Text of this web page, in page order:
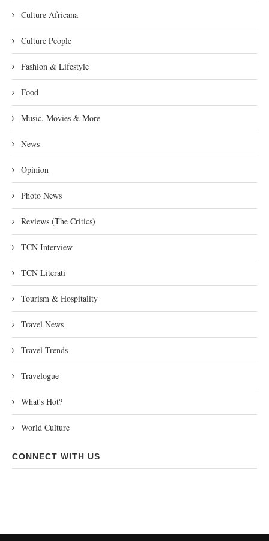
Culture Africana
Culture People
Fashion & Lifestyle
Food
Music, Movies & More
News
Opinion
Photo News
Reviews (The Critics)
TCN Interview
TCN Literati
Tourism & Hospitality
Travel News
Travel Trends
Travelogue
What's Hot?
World Culture
CONNECT WITH US